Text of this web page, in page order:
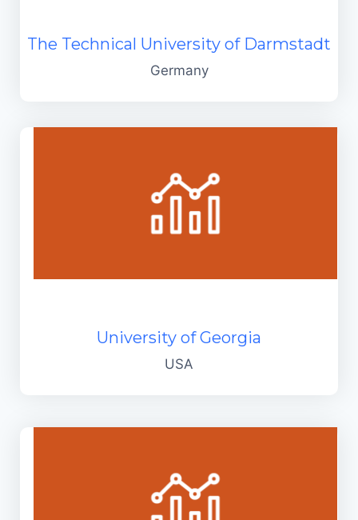
The Technical University of Darmstadt
Germany
University of Georgia
USA